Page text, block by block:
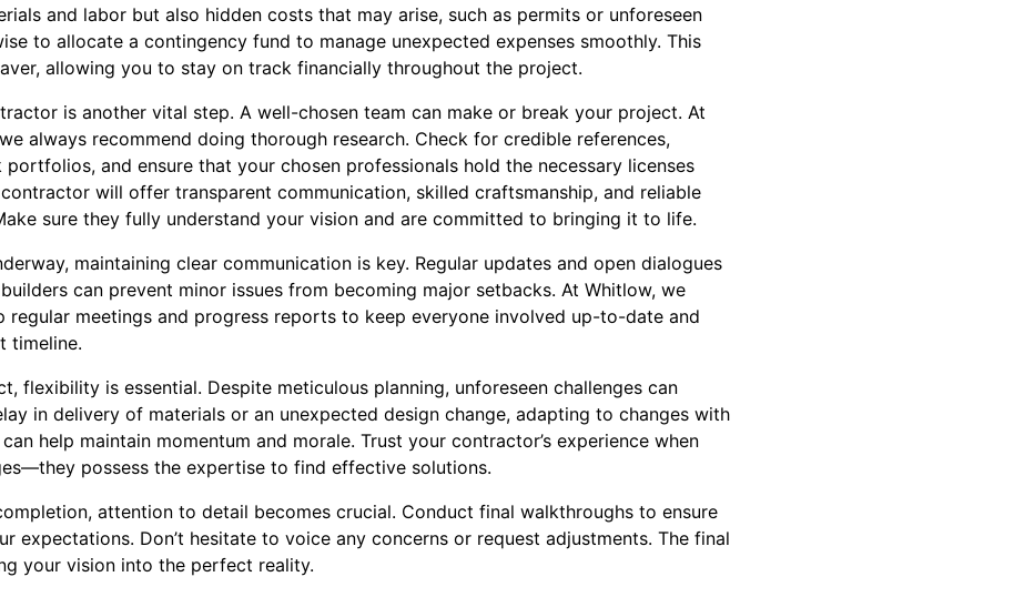
and labor but also hidden costs that may arise, such as permits or unforeseen
to allocate a contingency fund to manage unexpected expenses smoothly. This
allowing you to stay on track financially throughout the project.
is another vital step. A well-chosen team can make or break your project. At
always recommend doing thorough research. Check for credible references,
and ensure that your chosen professionals hold the necessary licenses
will offer transparent communication, skilled craftsmanship, and reliable
sure they fully understand your vision and are committed to bringing it to life.
maintaining clear communication is key. Regular updates and open dialogues
can prevent minor issues from becoming major setbacks. At Whitlow, we
regular meetings and progress reports to keep everyone involved up-to-date and
timeline.
flexibility is essential. Despite meticulous planning, unforeseen challenges can
in delivery of materials or an unexpected design change, adapting to changes with
help maintain momentum and morale. Trust your contractor’s experience when
possess the expertise to find effective solutions.
attention to detail becomes crucial. Conduct final walkthroughs to ensure
expectations. Don’t hesitate to voice any concerns or request adjustments. The final
your vision into the perfect reality.